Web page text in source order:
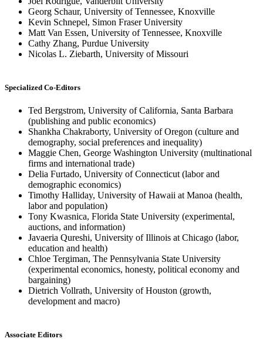
Georg Schaur, University of Tennessee, Knoxville
Kevin Schnepel, Simon Fraser University
Matt Van Essen, University of Tennessee, Knoxville
Cathy Zhang, Purdue University
Nicolas L. Ziebarth, University of Missouri
Specialized Co-Editors
Ted Bergstrom, University of California, Santa Barbara
(publishing and public economics)
Shankha Chakraborty, University of Oregon (culture and
demography, social preferences and inequality)
Maggie Chen, George Washington University (multinational
firms and international trade)
Delia Furtado, University of Connecticut (labor and
demographic economics)
Timothy Halliday, University of Hawaii at Manoa (health,
labor and population)
Tony Kwasnica, Florida State University (experimental,
auctions, and information)
Javaeria Qureshi, University of Illinois at Chicago (labor,
education and health)
Chloe Tergiman, The Pennsylvania State University
(experimental economics, honesty, political economy and
bargaining)
Dietrich Vollrath, University of Houston (growth,
development and macro)
Associate Editors